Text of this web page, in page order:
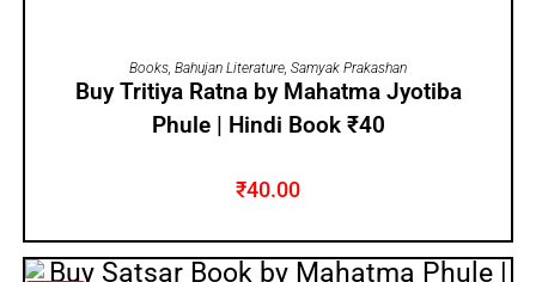
ADD TO CART
Books Bahujan Literature Samyak Prakashan
Buy Tritiya Ratna by Mahatma Jyotiba
Phule | Hindi Book ₹40
₹40.00